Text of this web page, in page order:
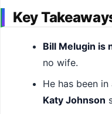
Key
Bill Melugin is
no wife.
He has been
Katy Johnson